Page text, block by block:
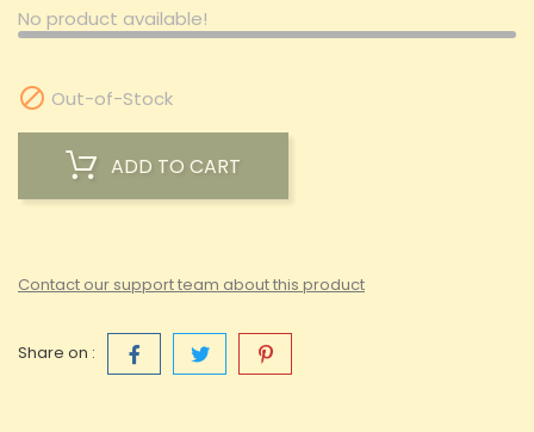
No product available!
 Out-of-Stock
ADD TO CART
Contact our support team about this product
Share on :